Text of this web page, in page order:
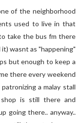
of the neighborhood
used to live in that
take the bus fm there
wasnt as "happening"
but enough to keep a
there every weekend
a malay stall
is still there and
going there.. anyway..